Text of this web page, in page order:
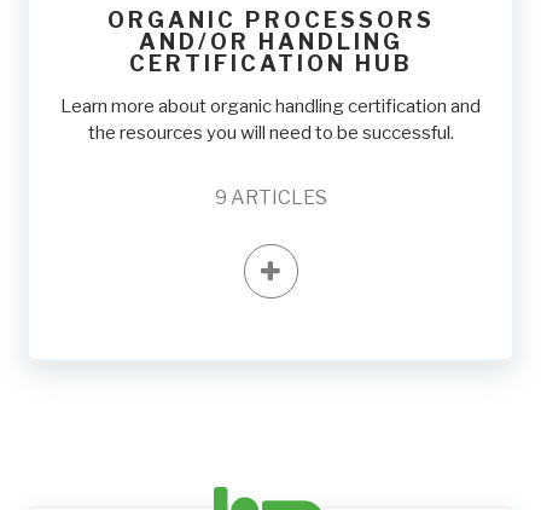
ORGANIC PROCESSORS
AND/OR HANDLING
CERTIFICATION HUB
Learn more about organic handling certification and
the resources you will need to be successful.
9 ARTICLES